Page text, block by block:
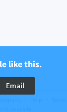
like this.
Email